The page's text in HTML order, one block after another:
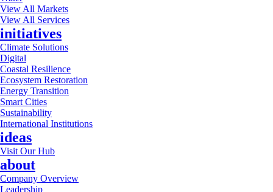
View All Markets
View All Services
initiatives
Climate Solutions
Digital
Coastal Resilience
Ecosystem Restoration
Energy Transition
Smart Cities
Sustainability
International Institutions
ideas
Visit Our Hub
about
Company Overview
Leadership